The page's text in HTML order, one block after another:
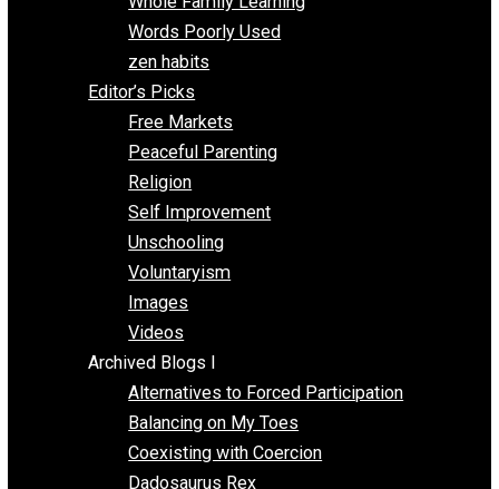
One Voluntaryist’s Perspective
Papa Libertarian
Substituting Liberty for Power
Blogs T-Z
The Goal is Freedom
Thinking Out Loud
Two Cents
Vermont Voluntaryist
Whole Family Learning
Words Poorly Used
zen habits
Editor’s Picks
Free Markets
Peaceful Parenting
Religion